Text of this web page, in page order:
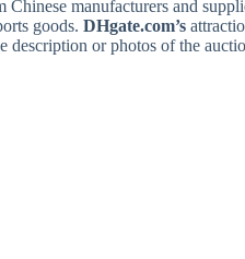
manufacturers and
goods. DHgate.com’s
or photos of the